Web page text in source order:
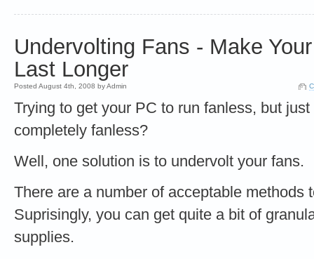
Undervolting Fans - Make
Last Longer
Posted August 4th, 2008 by Admin
Trying to get your PC to run fanless, but
completely fanless?
Well, one solution is to undervolt your fans.
There are a number of acceptable methods
Suprisingly, you can get quite a bit of
supplies.